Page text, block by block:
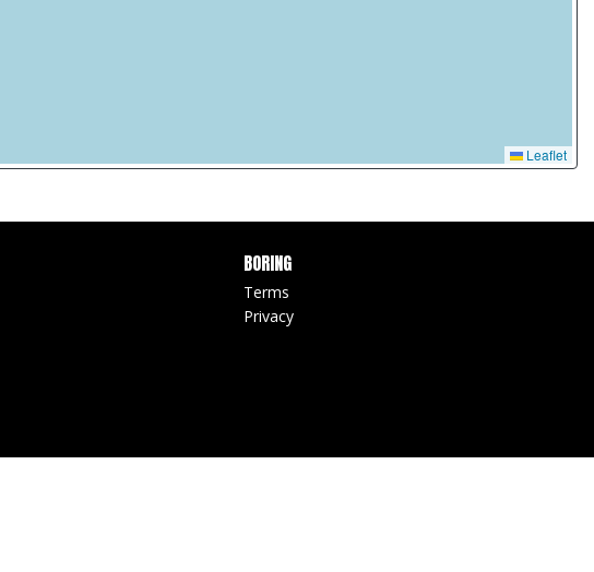
Leaflet
BORING
Terms
Privacy